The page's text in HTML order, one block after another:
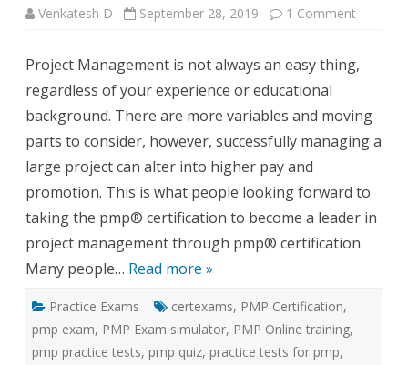
Venkatesh D September 28, 2019 1 Comment
Practice
Project Management is not always an easy thing,
regardless of your experience or educational
background. There are more variables and moving
parts to consider, however, successfully managing a
large project can alter into higher pay and
promotion. This is what people looking forward to
taking the pmp® certification to become a leader in
project management through pmp® certification.
Many people… Read more »
Practice Exams certexams, PMP Certification,
pmp exam, PMP Exam simulator, PMP Online training,
pmp practice tests, pmp quiz, practice tests for pmp,